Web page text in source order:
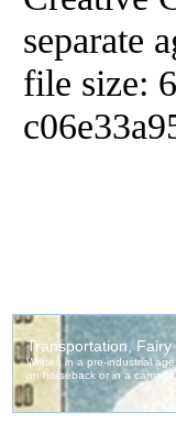
separate
file size: